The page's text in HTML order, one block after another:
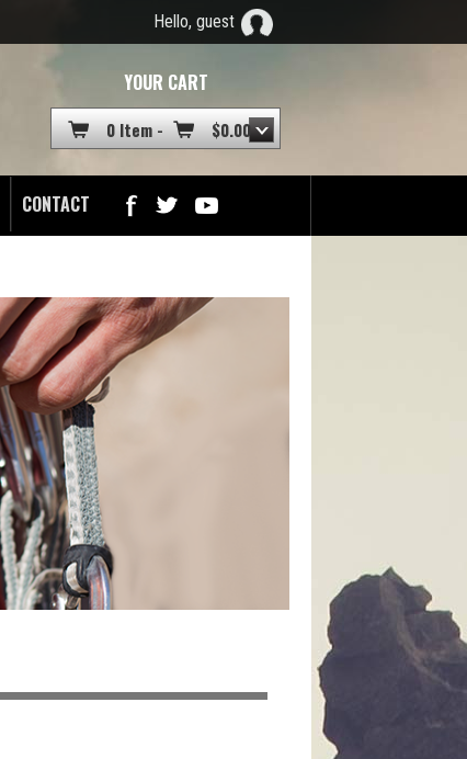
Hello, guest
YOUR CART
0 Item - $0.00
CONTACT